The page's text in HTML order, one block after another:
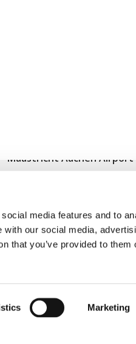
media features and to
our social media,
that you’ve provided to them
Marketing
Maastricht Aachen Airport
Terms and regulations
Disclaimer